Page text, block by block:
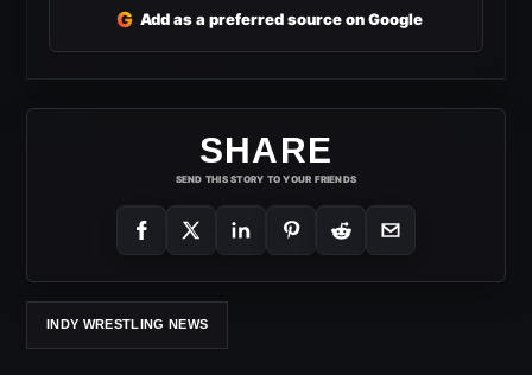
G Add as a preferred source on Google
SHARE
SEND THIS STORY TO YOUR FRIENDS
INDY WRESTLING NEWS